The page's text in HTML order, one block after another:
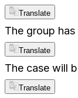
Translate
The group
Translate
The case will
Translate